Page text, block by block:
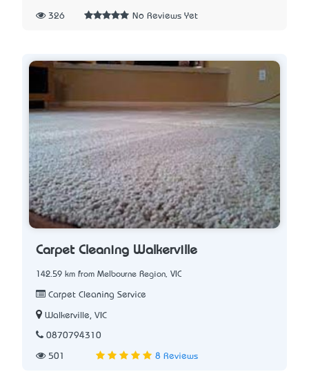
326 No Reviews Yet
Carpet Cleaning Walkerville
142.59 km from Melbourne Region, VIC
Carpet Cleaning Service
Walkerville, VIC
0870794310
501 8 Reviews